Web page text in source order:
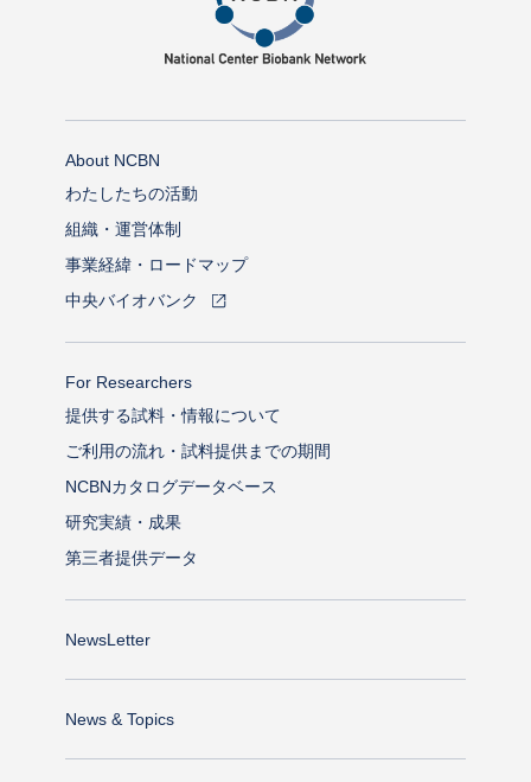
About NCBN
わたしたちの活動
組織・運営体制
事業経緯・ロードマップ
中央バイオバンク
For Researchers
提供する試料・情報について
ご利用の流れ・試料提供までの期間
NCBNカタログデータベース
研究実績・成果
第三者提供データ
NewsLetter
News & Topics